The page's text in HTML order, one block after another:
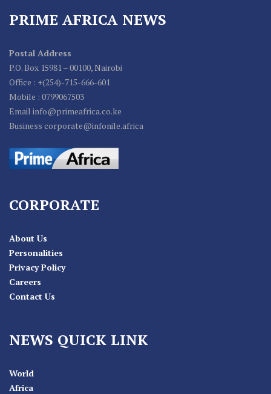
PRIME AFRICA NEWS
Postal Address
P.O. Box 15981 – 00100, Nairobi
Office : +(254)-715-666-601
Mobile : 0799067503
Email info@primeafrica.co.ke
Business corporate@infonile.africa
CORPORATE
About Us
Personalities
Privacy Policy
Careers
Contact Us
NEWS QUICK LINK
World
Africa